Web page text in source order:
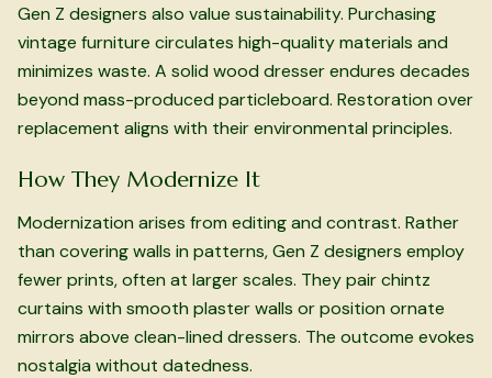
Gen Z designers also value sustainability. Purchasing
vintage furniture circulates high-quality materials and
minimizes waste. A solid wood dresser endures decades
beyond mass-produced particleboard. Restoration over
replacement aligns with their environmental principles.
How They Modernize It
Modernization arises from editing and contrast. Rather
than covering walls in patterns, Gen Z designers employ
fewer prints, often at larger scales. They pair chintz
curtains with smooth plaster walls or position ornate
mirrors above clean-lined dressers. The outcome evokes
nostalgia without datedness.